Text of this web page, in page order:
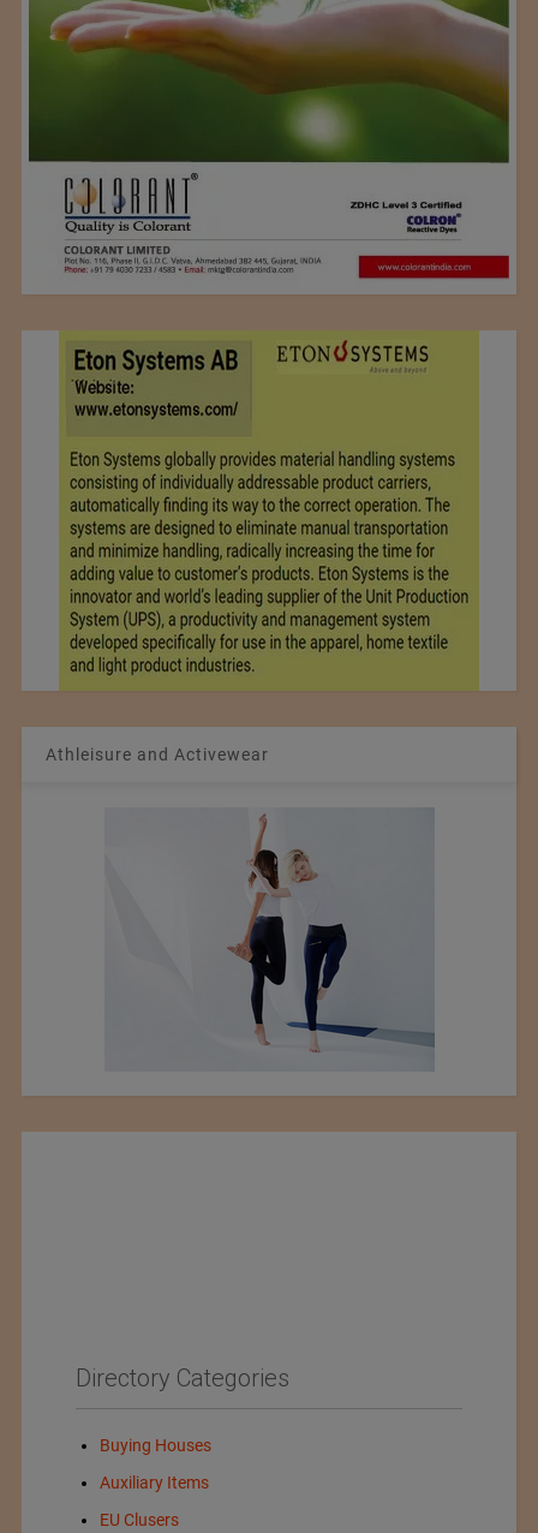
Athleisure and Activewear
Directory Categories
Buying Houses
Auxiliary Items
EU Clusers